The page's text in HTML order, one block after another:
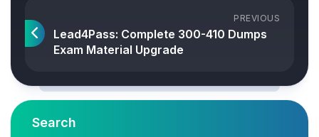
PREVIOUS
Lead4Pass: Complete 300-410 Dumps
Exam Material Upgrade
Search